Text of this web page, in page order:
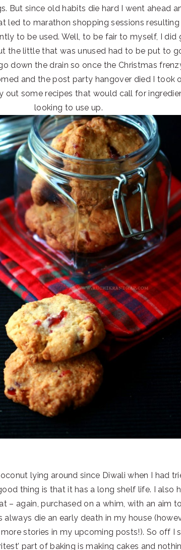
But since old habits die hard I went ahead
led to marathon shopping sessions resulting
to be used. Well, to be fair to myself, I did
the little that was unused had to be put to
down the drain so once the Christmas
and the post party hangover died I took
out some recipes that would call for
looking to use up.
lying around since Diwali when I had
thing is that it has a long shelf life. I also
– again, purchased on a whim, with an aim
always die an early death in my house
stories in my upcoming posts!). So off I
part of baking is making cakes and